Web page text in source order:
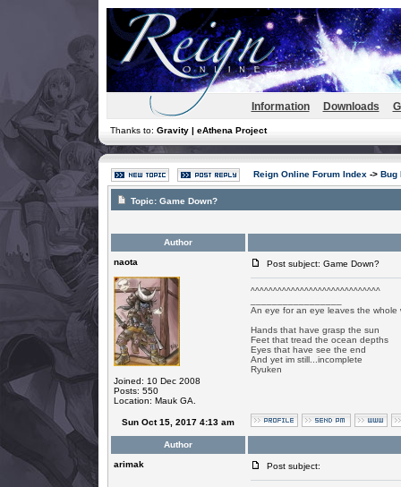
Information Downloads
Thanks to: Gravity | eAthena Project
Reign Online Forum Index -> Bug
Topic: Game Down?
Author
naota
Joined: 10 Dec 2008
Posts: 550
Location: Mauk GA.
Post subject: Game Down?
^^^^^^^^^^^^^^^^^^^^^^^^^^^^^
An eye for an eye leaves the whole
Hands that have grasp the sun
Feet that tread the ocean depths
Eyes that have see the end
And yet im still...incomplete
Ryuken
Sun Oct 15, 2017 4:13 am
Author
arimak
Post subject: